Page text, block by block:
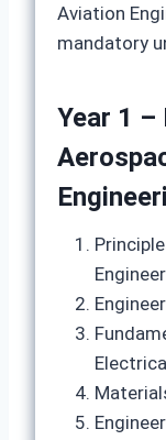
Aviation
mandatory
Year 1 –